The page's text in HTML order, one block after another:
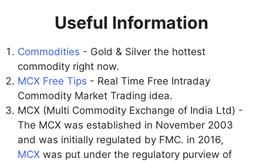
Useful Information
Commodities - Gold & Silver the hottest
commodity right now.
MCX Free Tips - Real Time Free Intraday
Commodity Market Trading idea.
MCX (Multi Commodity Exchange of India Ltd) -
The MCX was established in November 2003
and was initially regulated by FMC. in 2016,
MCX was put under the regulatory purview of